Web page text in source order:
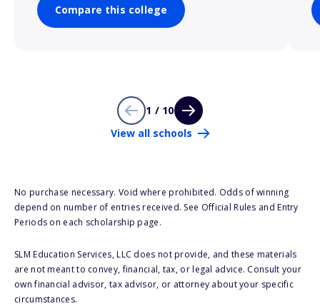
Compare this college
1 / 10
View all schools
No purchase necessary. Void where prohibited. Odds of winning
depend on number of entries received. See Official Rules and Entry
Periods on each scholarship page.
SLM Education Services, LLC does not provide, and these materials
are not meant to convey, financial, tax, or legal advice. Consult your
own financial advisor, tax advisor, or attorney about your specific
circumstances.